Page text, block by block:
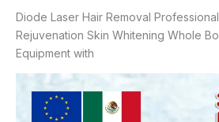
Diode Laser Hair Removal
Rejuvenation Skin Whitening Whole
Equipment with